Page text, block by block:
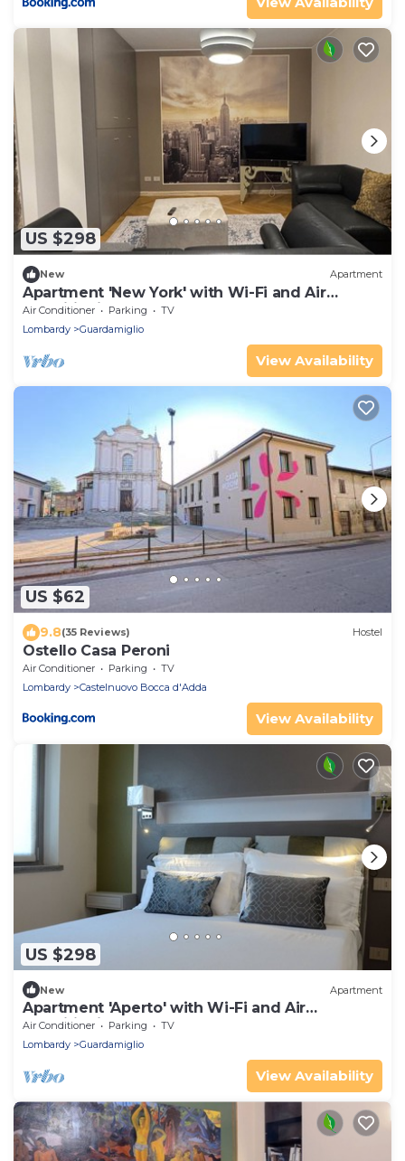
US $298
New Apartment
Apartment 'New York' with Wi-Fi and Air
Conditioning
Air Conditioner Parking
TV
Lombardy
Guardamiglio
View Availability
US $62
9.8(35 Reviews) Hostel
Ostello Casa Peroni
Air Conditioner Parking
TV
Lombardy
Castelnuovo Bocca d'Adda
View Availability
US $298
New Apartment
Apartment 'Aperto' with Wi-Fi and Air
Conditioning
Air Conditioner Parking
TV
Lombardy
Guardamiglio
View Availability